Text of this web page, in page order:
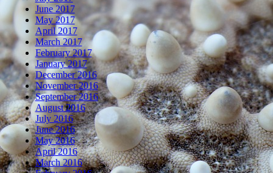
June 2017
May 2017
April 2017
March 2017
February 2017
January 2017
December 2016
November 2016
September 2016
August 2016
July 2016
June 2016
May 2016
April 2016
March 2016